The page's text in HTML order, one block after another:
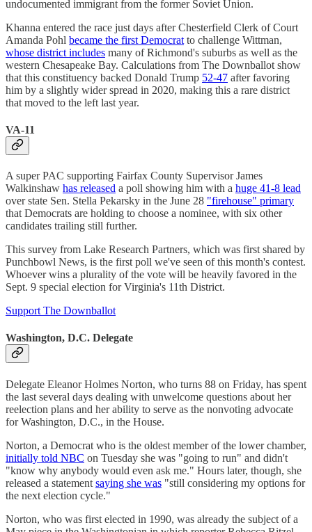
undocumented immigrant from the former Soviet Union.
Khanna entered the race just days after Chesterfield Clerk of Court
Amanda Pohl became the first Democrat to challenge Wittman,
whose district includes many of Richmond's suburbs as well as the
western Chesapeake Bay. Calculations from The Downballot show
that this constituency backed Donald Trump 52-47 after favoring
him by a slightly wider spread in 2020, making this a rare district
that moved to the left last year.
VA-11
A super PAC supporting Fairfax County Supervisor James
Walkinshaw has released a poll showing him with a huge 41-8 lead
over state Sen. Stella Pekarsky in the June 28 "firehouse" primary
that Democrats are holding to choose a nominee, with six other
candidates trailing still further.
This survey from Lake Research Partners, which was first shared by
Punchbowl News, is the first poll we've seen of this month's contest.
Whoever wins a plurality of the vote will be heavily favored in the
Sept. 9 special election for Virginia's 11th District.
Support The Downballot
Washington, D.C. Delegate
Delegate Eleanor Holmes Norton, who turns 88 on Friday, has spent
the last several days dealing with unwelcome questions about her
reelection plans and her ability to serve as the nonvoting advocate
for Washington, D.C., in the House.
Norton, a Democrat who is the oldest member of the lower chamber,
initially told NBC on Tuesday she was "going to run" and didn't
"know why anybody would even ask me." Hours later, though, she
released a statement saying she was "still considering my options for
the next election cycle."
Norton, who was first elected in 1990, was already the subject of a